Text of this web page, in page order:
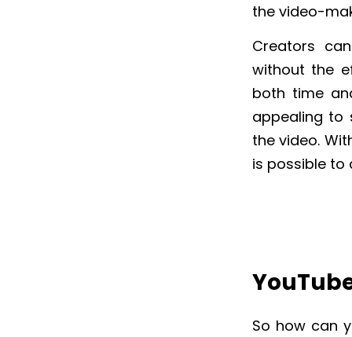
the video-
Creators
without the
both time
appealing to
the video.
is possible to
So how can